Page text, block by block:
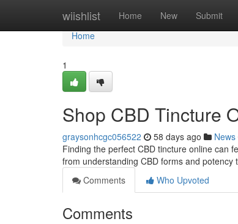
wiishlist Home New Submit
Home
Home
1
Shop CBD Tincture
graysonhcgc056522 58 days ago News
Finding the perfect CBD tincture online can
from understanding CBD forms and potency
Comments
Who Upvoted
Comments